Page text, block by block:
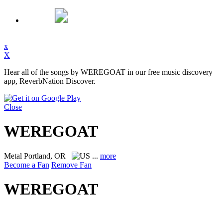
x
X
Hear all of the songs by WEREGOAT in our free music discovery
app, ReverbNation Discover.
Close
WEREGOAT
Metal Portland, OR ... more
Become a Fan Remove Fan
WEREGOAT